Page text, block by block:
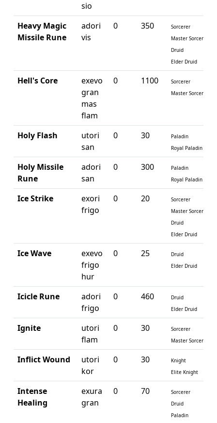
sio
Heavy Magic
Missile Rune
adori
vis
0 350
Sorcerer
Master Sorcerer
Druid
Elder Druid
Hell's Core
exevo
gran
mas
flam
0 1100
Sorcerer
Master Sorcerer
Holy Flash
utori
san
0 30
Paladin
Royal Paladin
Holy Missile
Rune
adori
san
0 300
Paladin
Royal Paladin
Ice Strike
exori
frigo
0 20
Sorcerer
Master Sorcerer
Druid
Elder Druid
Ice Wave
exevo
frigo
hur
0 25
Druid
Elder Druid
Icicle Rune
adori
frigo
0 460
Druid
Elder Druid
Ignite
utori
flam
0 30
Sorcerer
Master Sorcerer
Inflict Wound
utori
kor
0 30
Knight
Elite Knight
Intense
Healing
exura
gran
0 70
Sorcerer
Druid
Paladin